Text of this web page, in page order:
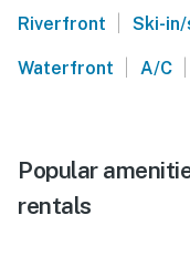
Riverfront Ski-
Waterfront A/C
Popular
rentals